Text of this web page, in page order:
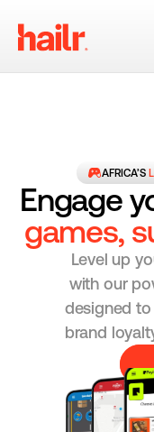
AFRICA’S
Engage
games,
Level up
with our
designed
brand